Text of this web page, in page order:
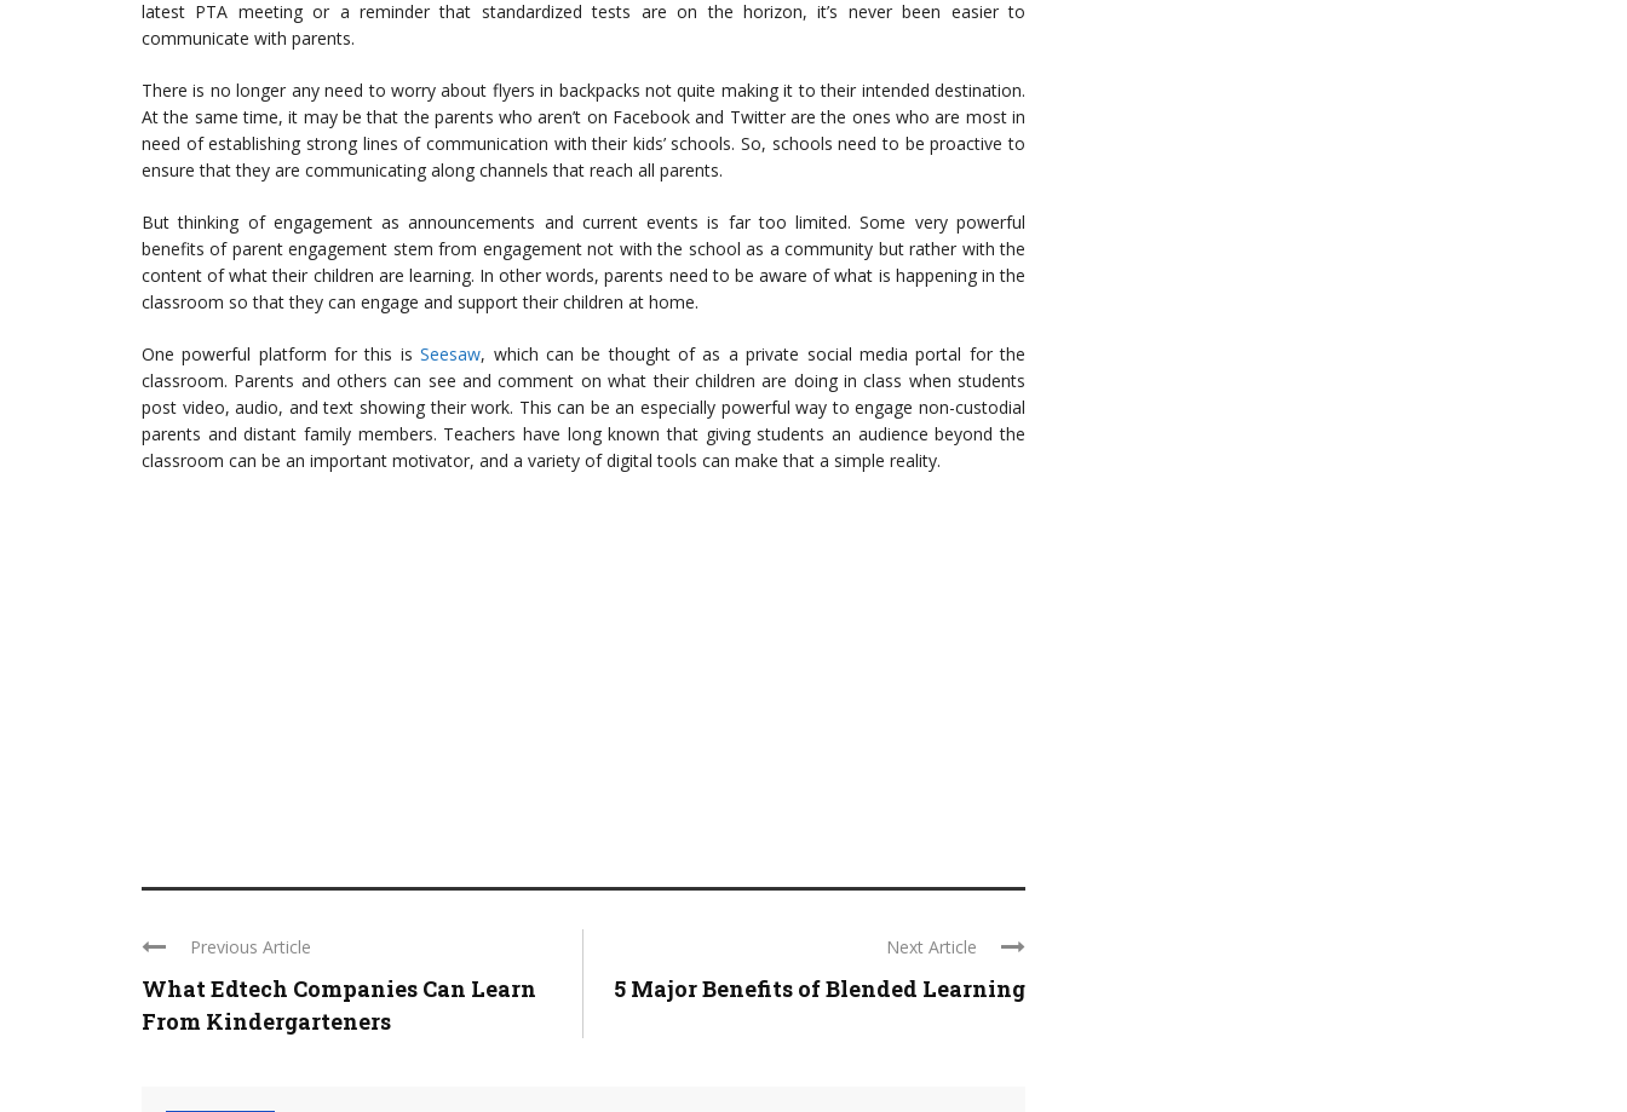
latest PTA meeting or a reminder that standardized tests are on the horizon, it’s never been easier to
communicate with parents.
There is no longer any need to worry about flyers in backpacks not quite making it to their intended destination.
At the same time, it may be that the parents who aren’t on Facebook and Twitter are the ones who are most in
need of establishing strong lines of communication with their kids’ schools. So, schools need to be proactive to
ensure that they are communicating along channels that reach all parents.
But thinking of engagement as announcements and current events is far too limited. Some very powerful
benefits of parent engagement stem from engagement not with the school as a community but rather with the
content of what their children are learning. In other words, parents need to be aware of what is happening in the
classroom so that they can engage and support their children at home.
One powerful platform for this isSeesaw, which can be thought of as a private social media portal for the
classroom. Parents and others can see and comment on what their children are doing in class when students
post video, audio, and text showing their work. This can be an especially powerful way to engage non-custodial
parents and distant family members. Teachers have long known that giving students an audience beyond the
classroom can be an important motivator, and a variety of digital tools can make that a simple reality.
Previous Article
What Edtech Companies Can Learn
From Kindergarteners
Next Article
5 Major Benefits of Blended Learning